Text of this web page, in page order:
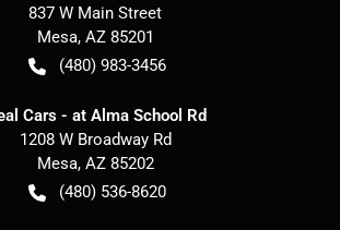
837 W Main Street
Mesa, AZ 85201
(480) 983-3456
Cars - at Alma School Rd
1208 W Broadway Rd
Mesa, AZ 85202
(480) 536-8620